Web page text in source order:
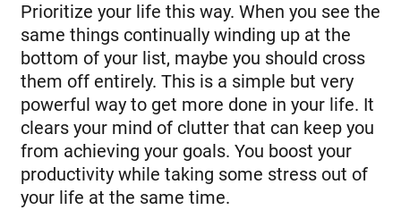
Prioritize your life this way. When you see the
same things continually winding up at the
bottom of your list, maybe you should cross
them off entirely. This is a simple but very
powerful way to get more done in your life. It
clears your mind of clutter that can keep you
from achieving your goals. You boost your
productivity while taking some stress out of
your life at the same time.